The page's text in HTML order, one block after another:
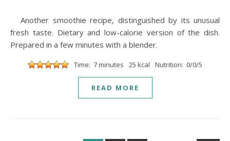
Another smoothie recipe, distinguished by its unusual
fresh taste. Dietary and low-calorie version of the dish.
Prepared in a few minutes with a blender.
Time: 7 minutes 25 kcal Nutrition: 0/0/5
READ MORE